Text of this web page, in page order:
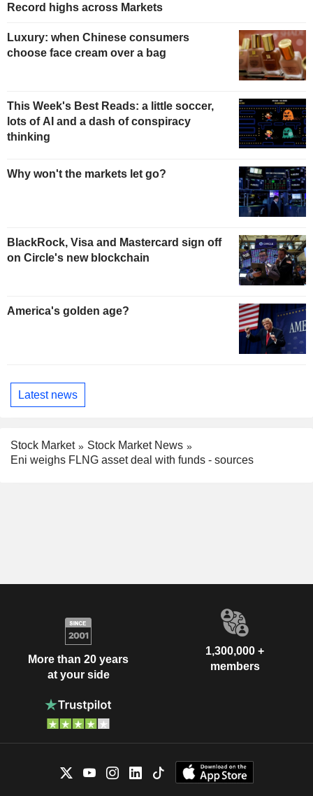
Record highs across Markets
Luxury: when Chinese consumers
choose face cream over a bag
This Week's Best Reads: a little soccer,
lots of AI and a dash of conspiracy
thinking
Why won't the markets let go?
BlackRock, Visa and Mastercard sign off
on Circle's new blockchain
America's golden age?
Latest news
Stock Market
Stock Market News
Eni weighs FLNG asset deal with funds - sources
More than 20 years
at your side
1,300,000 +
members